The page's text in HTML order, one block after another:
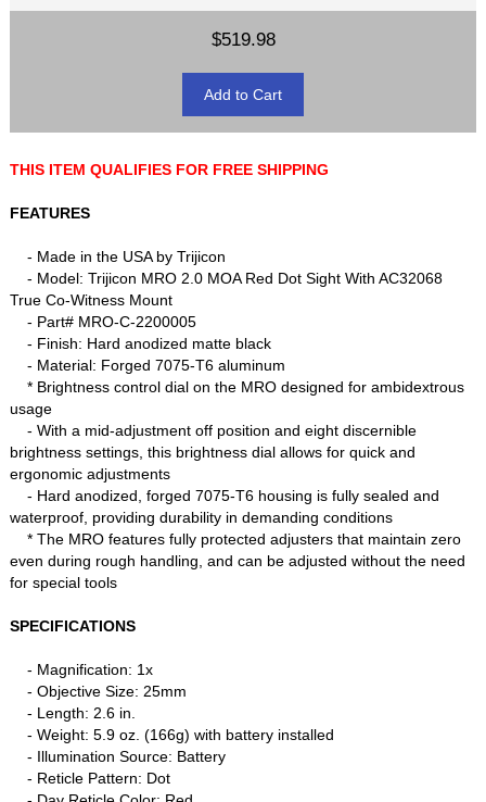
$519.98
THIS ITEM QUALIFIES FOR FREE SHIPPING
FEATURES
- Made in the USA by Trijicon
- Model: Trijicon MRO 2.0 MOA Red Dot Sight With AC32068
True Co-Witness Mount
- Part# MRO-C-2200005
- Finish: Hard anodized matte black
- Material: Forged 7075-T6 aluminum
* Brightness control dial on the MRO designed for ambidextrous
usage
- With a mid-adjustment off position and eight discernible
brightness settings, this brightness dial allows for quick and
ergonomic adjustments
- Hard anodized, forged 7075-T6 housing is fully sealed and
waterproof, providing durability in demanding conditions
* The MRO features fully protected adjusters that maintain zero
even during rough handling, and can be adjusted without the need
for special tools
SPECIFICATIONS
- Magnification: 1x
- Objective Size: 25mm
- Length: 2.6 in.
- Weight: 5.9 oz. (166g) with battery installed
- Illumination Source: Battery
- Reticle Pattern: Dot